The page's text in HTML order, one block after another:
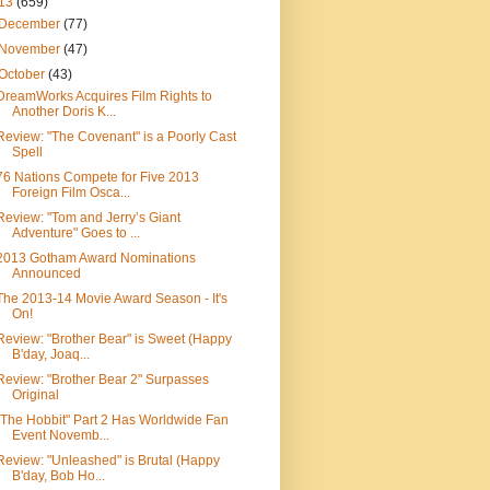
December(77)
November(47)
(43)
Acquires Film Rights to
Another Doris K...
"The Covenant" is a Poorly Cast
Spell
Nations Compete for Five 2013
Foreign Film Osca...
"Tom and Jerry’s Giant
Adventure" Goes to ...
Gotham Award Nominations
Announced
2013-14 Movie Award Season - It's
On!
"Brother Bear" is Sweet (Happy
B'day, Joaq...
"Brother Bear 2" Surpasses
Original
Hobbit" Part 2 Has Worldwide Fan
Event Novemb...
"Unleashed" is Brutal (Happy
B'day, Bob Ho...